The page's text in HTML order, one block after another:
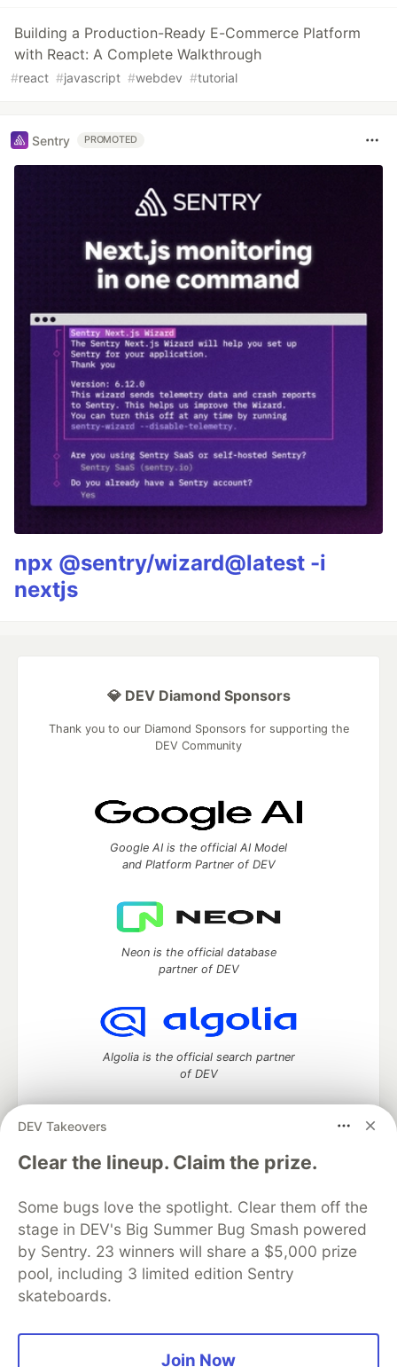
Building a Production-Ready E-Commerce Platform
with React: A Complete Walkthrough
#react #javascript #webdev #tutorial
Sentry PROMOTED
npx @sentry/wizard@latest -i
nextjs
DEV Takeovers
Clear the lineup. Claim the prize.
Some bugs love the spotlight. Clear them off the
stage in DEV's Big Summer Bug Smash powered
by Sentry. 23 winners will share a $5,000 prize
pool, including 3 limited edition Sentry
skateboards.
Join Now
💎 DEV Diamond Sponsors
Thank you to our Diamond Sponsors for supporting the
DEV Community
Google AI is the official AI Model
and Platform Partner of DEV
Neon is the official database
partner of DEV
Algolia is the official search partner
of DEV
DEV Community— A space to discuss and keep up software
development and manage your software career
DEV Education Tracks
DEV Help
Advertise on DEV
Organization Accounts
DEV Showcase About
Contact
Free Postgres Database
DEV Shop
MLH
Code of Conduct
Privacy Policy
Terms of Use
Built on
Forem — the software that powers
and other inclusive communities.